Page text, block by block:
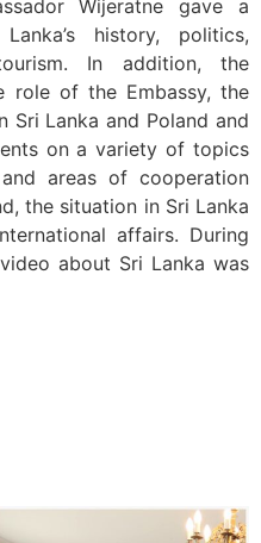
Wijeratne gave a
history, politics,
In addition, the
role of the Embassy, the
Sri Lanka and Poland and
on a variety of topics
areas of cooperation
the situation in Sri Lanka
affairs. During
about Sri Lanka was